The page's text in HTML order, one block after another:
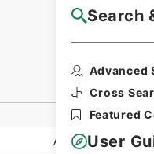
Search
Advanced
Cross
Featured
User
NAJ
All Information